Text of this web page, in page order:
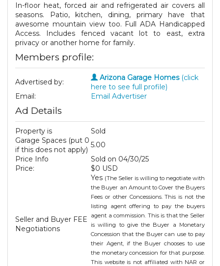
In-floor heat, forced air and refrigerated air covers all
seasons. Patio, kitchen, dining, primary have that
awesome mountain view too. Full ADA Handicapped
Access. Includes fenced vacant lot to east, extra
privacy or another home for family.
Members profile:
Advertised by: Arizona Garage Homes(click
here to see full profile)
Email:
Email Advertiser
Ad Details
Property is
Sold
Garage Spaces (put 0
if this does not apply)
5.00
Price Info
Sold on 04/30/25
Price:
$0 USD
Seller and Buyer FEE
Negotiations
Yes (The Seller is willing to negotiate with
the Buyer an Amount to Cover the Buyers
Fees or other Concessions. This is not the
listing agent offering to pay the buyers
agent a commission. This is that the Seller
is willing to give the Buyer a Monetary
Concession that the Buyer can use to pay
their Agent, if the Buyer chooses to use
the monetary concession for that purpose.
This website is not affiliated with NAR or